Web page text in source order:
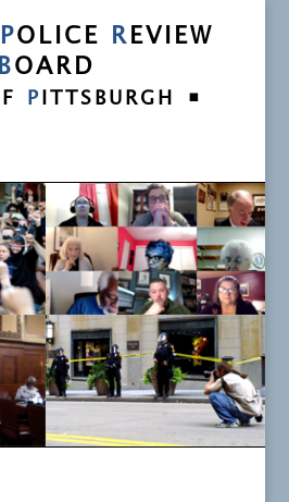
POLICE R EVIEW
BOARD
F P ITTSBURGH •